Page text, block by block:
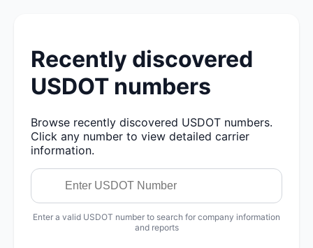
Recently discovered
USDOT numbers
Browse recently discovered USDOT numbers.
Click any number to view detailed carrier
information.
Enter a valid USDOT number to search for company information
and reports